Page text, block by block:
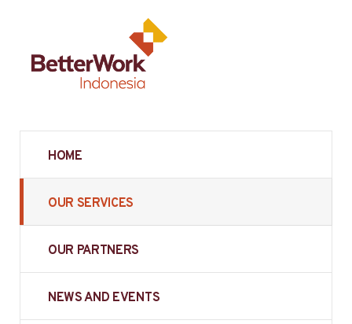
HOME
OUR SERVICES
OUR PARTNERS
NEWS AND EVENTS